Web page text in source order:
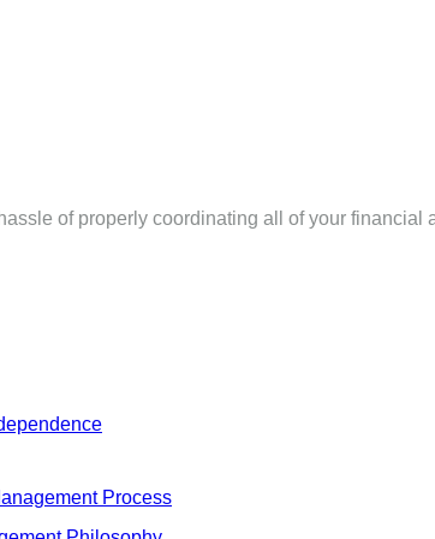
of properly coordinating all of your
Process